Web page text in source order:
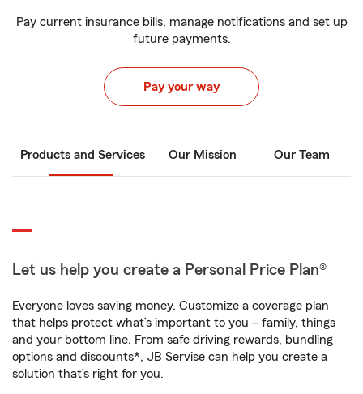
Pay current insurance bills, manage notifications and set up
future payments.
Pay your way
Products and Services Our Mission Our Team
Let us help you create a Personal Price Plan®
Everyone loves saving money. Customize a coverage plan
that helps protect what’s important to you – family, things
and your bottom line. From safe driving rewards, bundling
options and discounts*, JB Servise can help you create a
solution that’s right for you.